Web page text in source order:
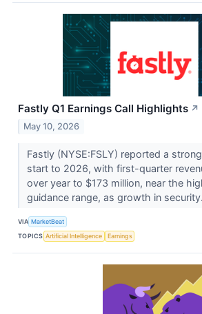
Fastly Q1 Earnings Call Highlights ↗
May 10, 2026
Fastly (NYSE:FSLY) reported a
start to 2026, with first-quarter
over year to $173 million, near the
guidance range, as growth in
VIA MarketBeat
TOPICS Artificial Intelligence Earnings